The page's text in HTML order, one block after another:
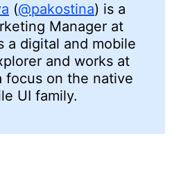
(@pakostina) is a
Manager at
a digital and mobile
and works at
focus on the native
UI family.